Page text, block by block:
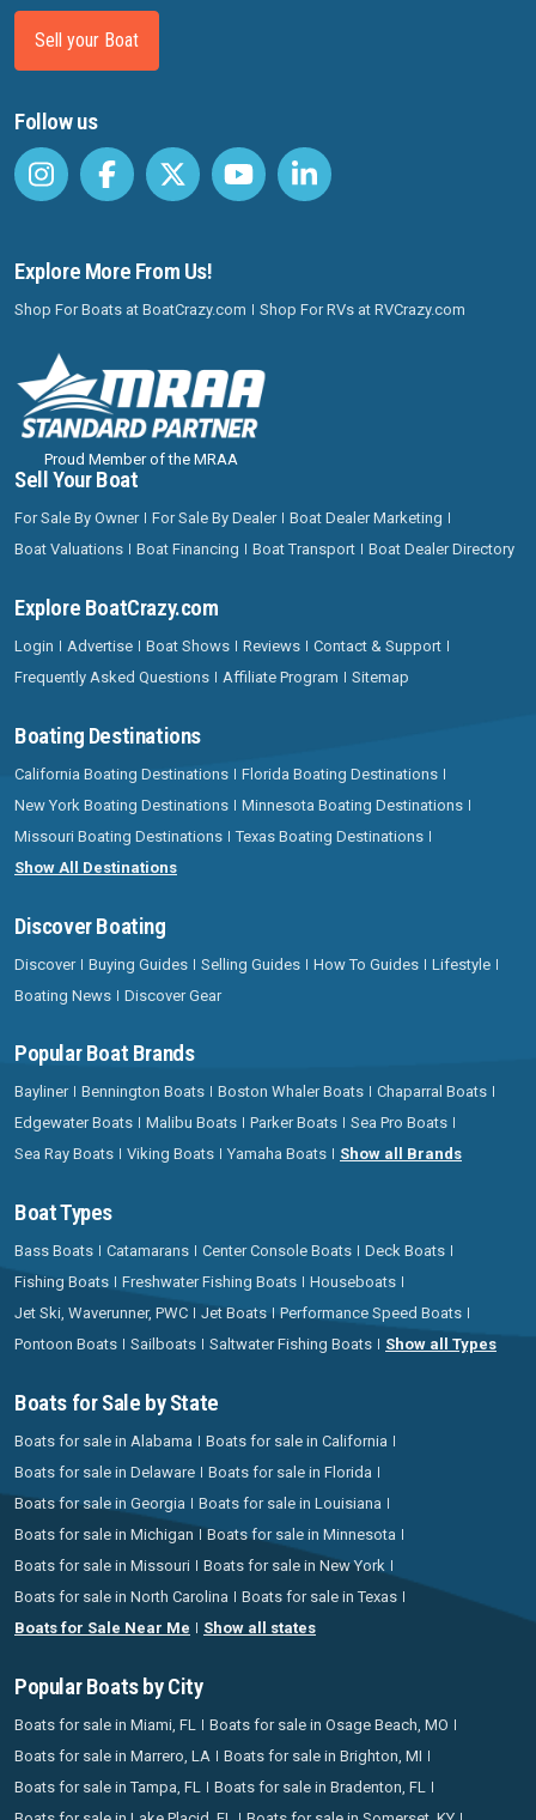
Sell your Boat
Follow us
Explore More From Us!
Shop For Boats at BoatCrazy.com Shop For RVs at RVCrazy.com
Proud Member of the MRAA
Sell Your Boat
For Sale By Owner For Sale By Dealer
Boat Dealer Marketing
Boat Valuations
Boat Financing Boat Transport Boat Dealer Directory
Explore BoatCrazy.com
Login Advertise Boat Shows Reviews
Contact & Support
Frequently Asked Questions
Affiliate Program Sitemap
Boating Destinations
California Boating Destinations
Florida Boating Destinations
New York Boating Destinations
Minnesota Boating Destinations
Missouri Boating Destinations
Texas Boating Destinations
Show All Destinations
Discover Boating
Discover Buying Guides Selling Guides How To Guides
Lifestyle
Boating News
Discover Gear
Popular Boat Brands
Bayliner Bennington Boats Boston Whaler Boats
Chaparral Boats
Edgewater Boats
Malibu Boats Parker Boats
Sea Pro Boats
Sea Ray Boats
Viking Boats Yamaha Boats Show all Brands
Boat Types
Bass Boats Catamarans Center Console Boats
Deck Boats
Fishing Boats
Freshwater Fishing Boats
Houseboats
Jet Ski, Waverunner, PWC
Jet Boats
Performance Speed Boats
Pontoon Boats
Sailboats Saltwater Fishing Boats Show all Types
Boats for Sale by State
Boats for sale in Alabama
Boats for sale in California
Boats for sale in Delaware
Boats for sale in Florida
Boats for sale in Georgia
Boats for sale in Louisiana
Boats for sale in Michigan
Boats for sale in Minnesota
Boats for sale in Missouri
Boats for sale in New York
Boats for sale in North Carolina
Boats for sale in Texas
Boats for Sale Near Me
Show all states
Popular Boats by City
Boats for sale in Miami, FL
Boats for sale in Osage Beach, MO
Boats for sale in Marrero, LA
Boats for sale in Brighton, MI
Boats for sale in Tampa, FL
Boats for sale in Bradenton, FL